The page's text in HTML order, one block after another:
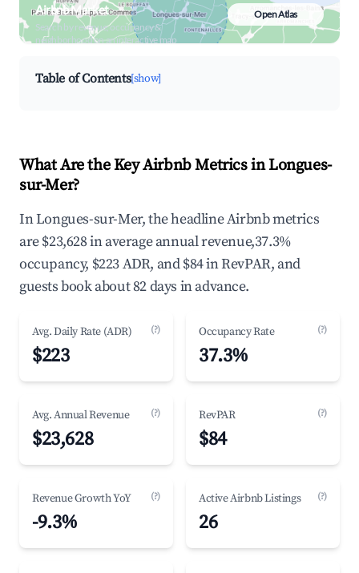
Airbnb Market
Search by revenue, occupancy &
neighborhood on an interactive map
Open Atlas
Table of Contents[show]
What Are the Key Airbnb Metrics in Longues-
sur-Mer?
In Longues-sur-Mer, the headline Airbnb metrics
are $23,628 in average annual revenue,37.3%
occupancy, $223 ADR, and $84 in RevPAR, and
guests book about 82 days in advance.
Avg. Daily Rate (ADR) (?)
$223
Occupancy Rate (?)
37.3%
Avg. Annual Revenue (?)
$23,628
RevPAR (?)
$84
Revenue Growth YoY (?)
-9.3%
Active Airbnb Listings (?)
26